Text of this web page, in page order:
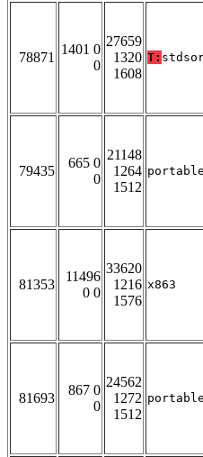
78871
1401 0
0
27659
1320
1608
T:
79435
665 0
0
21148
1264
1512
81353
11496
0 0
33620
1216
1576
x863
81693
867 0
0
24562
1272
1512